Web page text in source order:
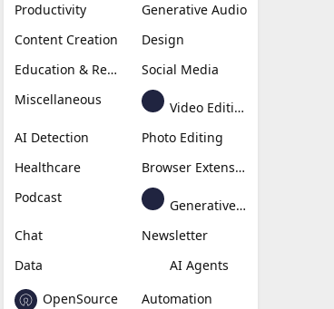
Productivity
Generative Audio
Content Creation
Design
Education & Research
Social Media
Miscellaneous
Video Editing
AI Detection
Photo Editing
Healthcare
Browser Extension
Podcast
Generative Avatar
Chat
Newsletter
Data
AI Agents
OpenSource
Automation